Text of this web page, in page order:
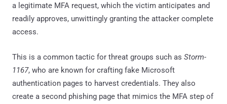
a legitimate MFA request, which the victim anticipates and
readily approves, unwittingly granting the attacker complete
access.
This is a common tactic for threat groups such as Storm-
1167, who are known for crafting fake Microsoft
authentication pages to harvest credentials. They also
create a second phishing page that mimics the MFA step of